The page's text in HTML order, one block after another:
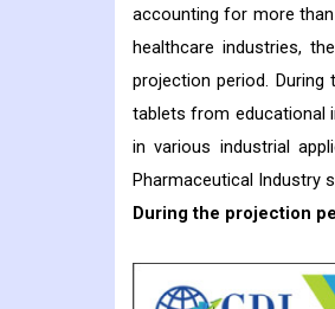
accounting for more
healthcare industries,
projection period.
tablets from educational
in various industrial
Pharmaceutical Industry
During the projection